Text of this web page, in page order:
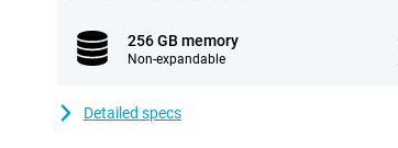
256 GB memory
Non-expandable
Detailed specs